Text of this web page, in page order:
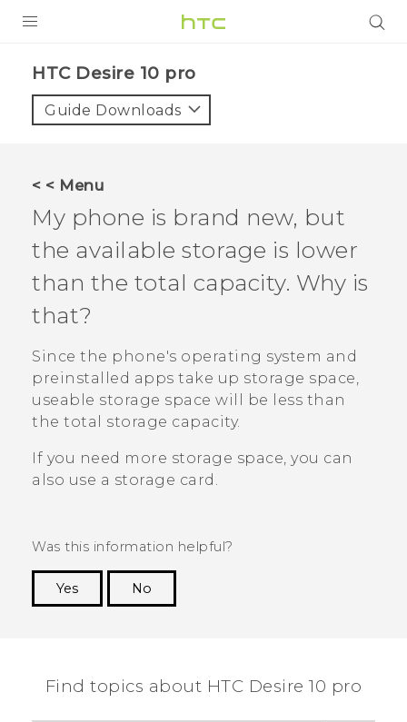
HTC Desire 10 pro‎
Guide Downloads
< < Menu
My phone is brand new, but
the available storage is lower
than the total capacity. Why is
that?
Since the phone's operating system and
preinstalled apps take up storage space,
useable storage space will be less than
the total storage capacity.
If you need more storage space, you can
also use a storage card.
Was this information helpful?
Yes
No
Find topics about HTC Desire 10 pro